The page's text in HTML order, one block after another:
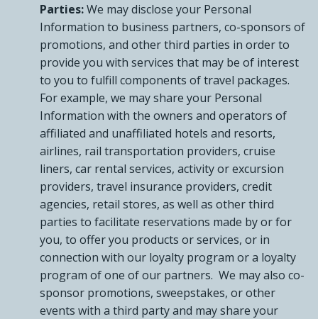
Parties:We may disclose your Personal
Information to business partners, co-sponsors of
promotions, and other third parties in order to
provide you with services that may be of interest
to you to fulfill components of travel packages.
For example, we may share your Personal
Information with the owners and operators of
affiliated and unaffiliated hotels and resorts,
airlines, rail transportation providers, cruise
liners, car rental services, activity or excursion
providers, travel insurance providers, credit
agencies, retail stores, as well as other third
parties to facilitate reservations made by or for
you, to offer you products or services, or in
connection with our loyalty program or a loyalty
program of one of our partners. We may also co-
sponsor promotions, sweepstakes, or other
events with a third party and may share your